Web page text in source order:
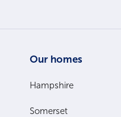
Our homes
Hampshire
Somerset